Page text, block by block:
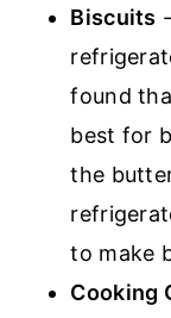
Biscuits
found
best for
the
to make
Cooking